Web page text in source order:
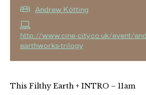
Andrew Kötting
http://www.cine-city.co.uk/event/
earthworks-trilogy
This Filthy Earth + INTRO – 11am